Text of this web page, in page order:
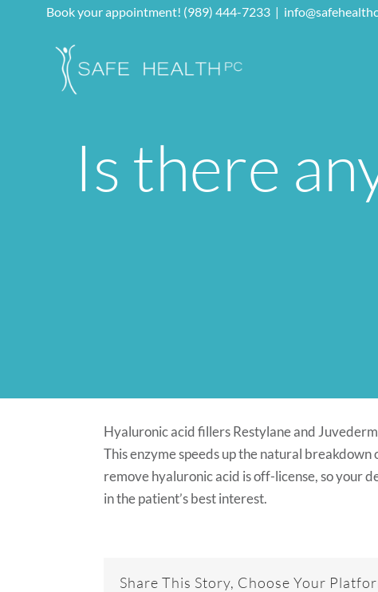
Book your appointment! (989) 444-7233 |
Is there
Hyaluronic acid fillers Restylane and
This enzyme speeds up the natural
remove hyaluronic acid is off-license, so your
in the patient’s best interest.
Share This Story, Choose Your